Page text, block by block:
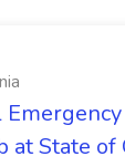
at State